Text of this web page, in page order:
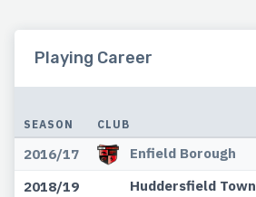
Playing Career
SEASON CLUB
2016/17 Enfield Borough
2018/19
Huddersfield Town